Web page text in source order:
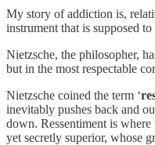
My story of addiction is,
instrument that is supposed
Nietzsche, the philosopher,
but in the most respectable
Nietzsche coined the term ‘
inevitably pushes back and
down. Ressentiment is
yet secretly superior, whose